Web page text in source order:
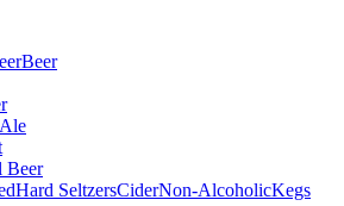
Beer
Beer
Hard SeltzersCiderNon-AlcoholicKegs